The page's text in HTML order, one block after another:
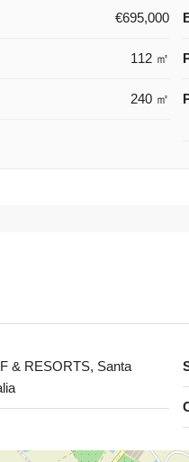
€695,000
112 ㎡
240 ㎡
& RESORTS, Santa